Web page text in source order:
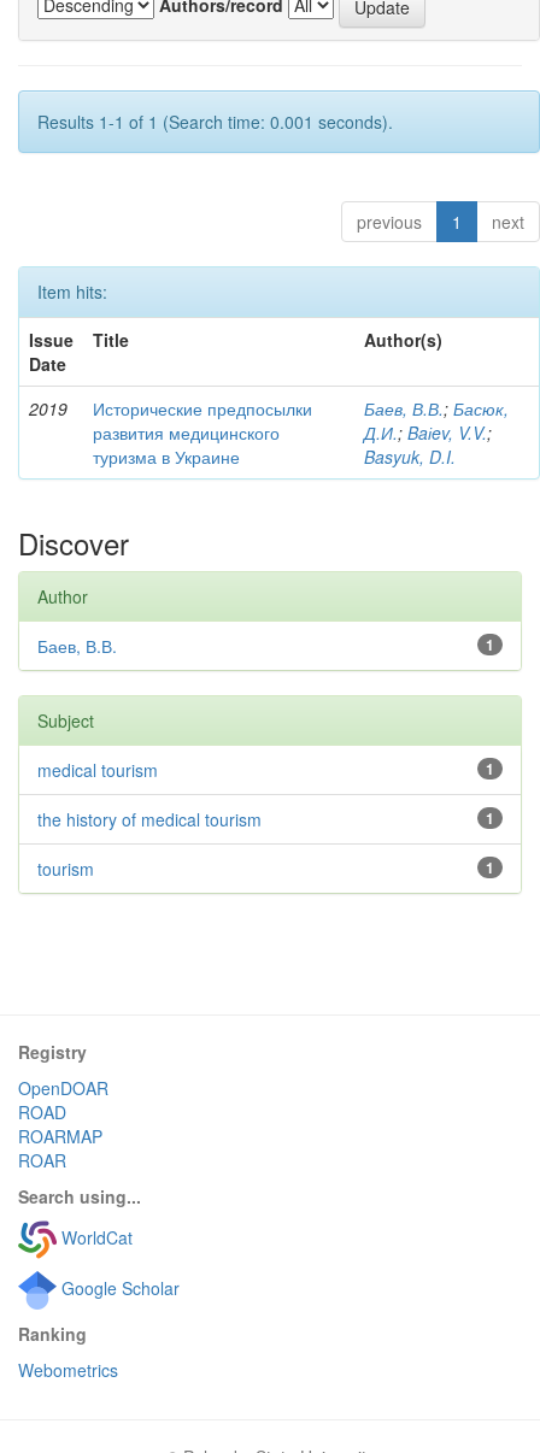
Results 1-1 of 1 (Search time: 0.001 seconds).
previous 1 next
Item hits:
Issue
Date
Title Author(s)
2019
Исторические предпосылки
развития медицинского
туризма в Украине
Баев, В.В.; Басюк,
Д.И.; Baіev, V.V.;
Basyuk, D.I.
Discover
Author
1
Баев, В.В.
Subject
1
medical tourism
1
the history of medical tourism
1
tourism
Registry
OpenDOAR
ROAD
ROARMAP
ROAR
Search using...
WorldCat
Google Scholar
Ranking
Webometrics